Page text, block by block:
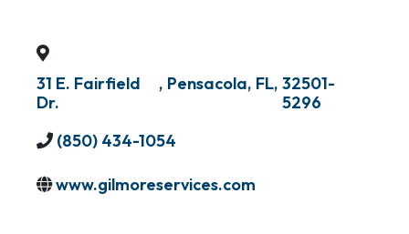
31 E. Fairfield
Dr.
, Pensacola, FL, 32501-
5296
(850) 434-1054
www.gilmoreservices.com